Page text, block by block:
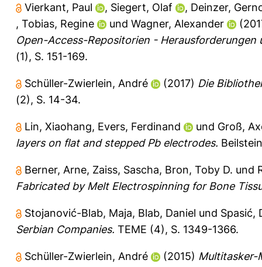
Vierkant, Paul , Siegert, Olaf , Deinzer,
, Tobias, Regine und Wagner, Alexander
Open-Access-Repositorien - Herausforderungen
(1), S. 151-169.
Schüller-Zwierlein, André (2017) Die
(2), S. 14-34.
Lin, Xiaohang, Evers, Ferdinand und Groß,
layers on flat and stepped Pb electrodes.
Berner, Arne, Zaiss, Sascha, Bron, Toby D. und
Fabricated by Melt Electrospinning for Bone
Stojanović-Blab, Maja, Blab, Daniel und Spasić,
Serbian Companies. TEME (4), S. 1349-1366.
Schüller-Zwierlein, André (2015) Multitasker-